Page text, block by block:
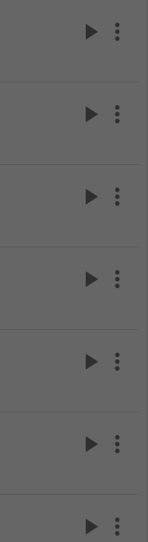
play_arrow more_vert
play_arrow more_vert
play_arrow more_vert
play_arrow more_vert
play_arrow more_vert
play_arrow more_vert
play_arrow more_vert